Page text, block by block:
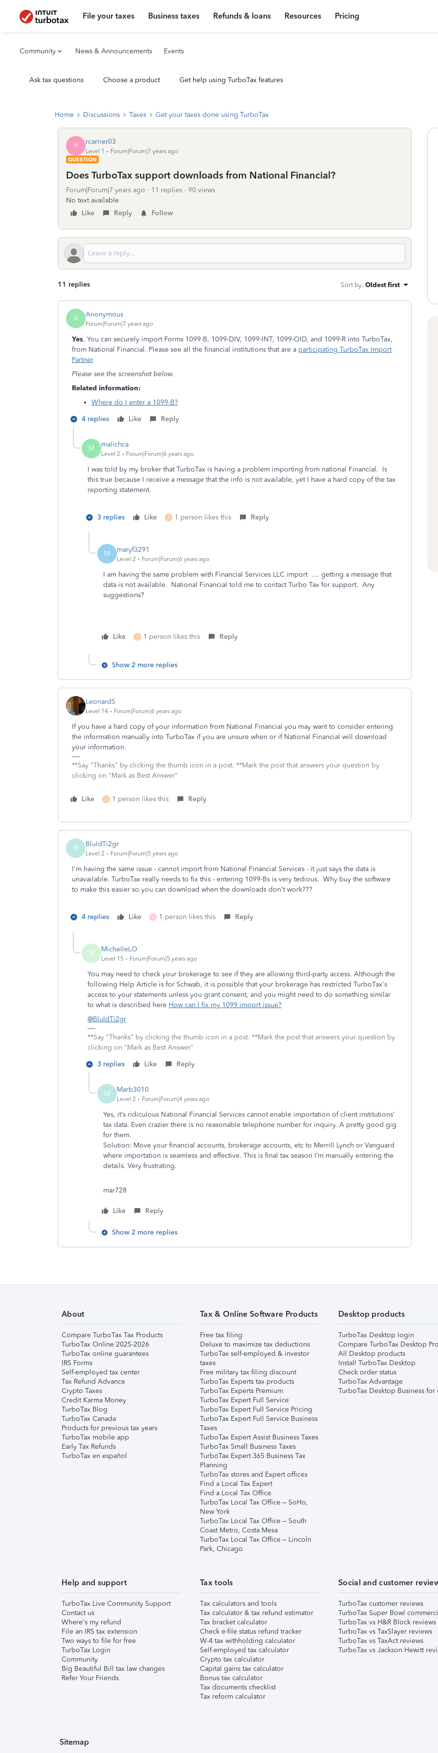
File your taxes Business taxes Refunds & loans Resources Pricing
Community News & Announcements Events
Ask tax questions Choose a product Get help using TurboTax features
Home Discussions Taxes Get your taxes done using TurboTax
R rcarrier03
Level 1
Forum|Forum|7 years ago
QUESTION
Does TurboTax support downloads from National Financial?
Forum|Forum|7 years ago 11 replies
90 views
No text available
Like
Reply Follow
11 replies Sort by: Oldest first
A Anonymous
Forum|Forum|7 years ago
Yes, You can securely import Forms 1099-B, 1099-DIV, 1099-INT, 1099-OID, and 1099-R into TurboTax,
from National Financial. Please see all the financial institutions that are a participating TurboTax Import
Partner.
Please see the screenshot below.
Related information:
Where do I enter a 1099-B?
4 replies
Like Reply
M malichca
Level 2 Forum|Forum|6 years ago
I was told by my broker that TurboTax is having a problem importing from national Financial. Is
this true because I receive a message that the info is not available, yet I have a hard copy of the tax
reporting statement.
3 replies Like S 1 person likes this Reply
M maryf3291
Level 2 Forum|Forum|6 years ago
I am having the same problem with Financial Services LLC import .... getting a message that
data is not available. National Financial told me to contact Turbo Tax for support. Any
suggestions?
Like S 1 person likes this Reply
Show 2 more replies
LeonardS
Level 14 Forum|Forum|6 years ago
If you have a hard copy of your information from National Financial you may want to consider entering
the information manually into TurboTax if you are unsure when or if National Financial will download
your information.
**Say "Thanks" by clicking the thumb icon in a post. **Mark the post that answers your question by
clicking on "Mark as Best Answer"
Like S 1 person likes this Reply
B BluIdTi2gr
Level 2 Forum|Forum|5 years ago
I'm having the same issue - cannot import from National Financial Services - it just says the data is
unavailable. TurboTax really needs to fix this - entering 1099-Bs is very tedious. Why buy the software
to make this easier so you can download when the downloads don't work???
4 replies Like H 1 person likes this Reply
M MichelleLO
Level 15 Forum|Forum|5 years ago
You may need to check your brokerage to see if they are allowing third-party access. Although the
following Help Article is for Schwab, it is possible that your brokerage has restricted TurboTax's
access to your statements unless you grant consent, and you might need to do something similar
to what is described here How can I fix my 1099 import issue?
@BluIdTi2gr
**Say "Thanks" by clicking the thumb icon in a post. **Mark the post that answers your question by
clicking on "Mark as Best Answer"
3 replies
Like Reply
M Marb3010
Level 2 Forum|Forum|4 years ago
Yes, it’s ridiculous National Financial Services cannot enable importation of client institutions’
tax data. Even crazier there is no reasonable telephone number for inquiry. A pretty good gig
for them.
Solution: Move your financial accounts, brokerage accounts, etc to Merrill Lynch or Vanguard
where importation is seamless and effective. This is final tax season I’m manually entering the
details. Very frustrating.
mar728
Like Reply
Show 2 more replies
About
Compare TurboTax Tax Products
TurboTax Online 2025-2026
TurboTax online guarantees
IRS Forms
Self-employed tax center
Tax Refund Advance
Crypto Taxes
Credit Karma Money
TurboTax Blog
TurboTax Canada
Products for previous tax years
TurboTax mobile app
Early Tax Refunds
TurboTax en español
Tax & Online Software Products
Free tax filing
Deluxe to maximize tax deductions
TurboTax self-employed & investor
taxes
Free military tax filing discount
TurboTax Experts tax products
TurboTax Experts Premium
TurboTax Expert Full Service
TurboTax Expert Full Service Pricing
TurboTax Expert Full Service Business
Taxes
TurboTax Expert Assist Business Taxes
TurboTax Small Business Taxes
TurboTax Expert 365 Business Tax
Planning
TurboTax stores and Expert offices
Find a Local Tax Expert
Find a Local Tax Office
TurboTax Local Tax Office – SoHo,
New York
TurboTax Local Tax Office – South
Coast Metro, Costa Mesa
TurboTax Local Tax Office – Lincoln
Park, Chicago
Desktop products
TurboTax Desktop login
Compare TurboTax Desktop
All Desktop products
Install TurboTax Desktop
Check order status
TurboTax Advantage
TurboTax Desktop Business for
Help and support
TurboTax Live Community Support
Contact us
Where's my refund
File an IRS tax extension
Two ways to file for free
TurboTax Login
Community
Big Beautiful Bill tax law changes
Refer Your Friends
Tax tools
Tax calculators and tools
Tax calculator & tax refund estimator
Tax bracket calculator
Check e-file status refund tracker
W-4 tax withholding calculator
Self-employed tax calculator
Crypto tax calculator
Capital gains tax calculator
Bonus tax calculator
Tax documents checklist
Tax reform calculator
Social and customer
TurboTax customer reviews
TurboTax Super Bowl
TurboTax vs H&R Block reviews
TurboTax vs TaxSlayer reviews
TurboTax vs TaxAct reviews
TurboTax vs Jackson Hewitt
Sitemap